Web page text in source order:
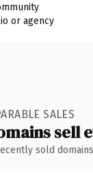
or agency
SALES
sell
sold